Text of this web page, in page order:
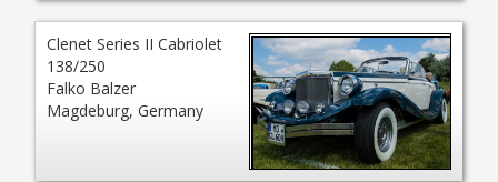
Clenet Series II Cabriolet
138/250
Falko Balzer
Magdeburg, Germany